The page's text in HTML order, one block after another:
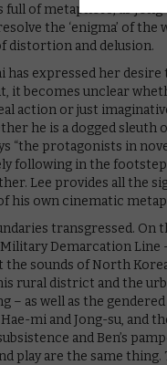
of metaphors, as
the ‘enigma’ of
distortion and delusion.
expressed her desire
it becomes unclear
action or just
he is a dogged sleuth
“the protagonists in
following in the
Lee provides all the
his own cinematic
transgressed. On
Demarcation Line
sounds of North
rural district and the
– as well as the
mi and Jong-su, and
and Ben’s
play are the same thing.